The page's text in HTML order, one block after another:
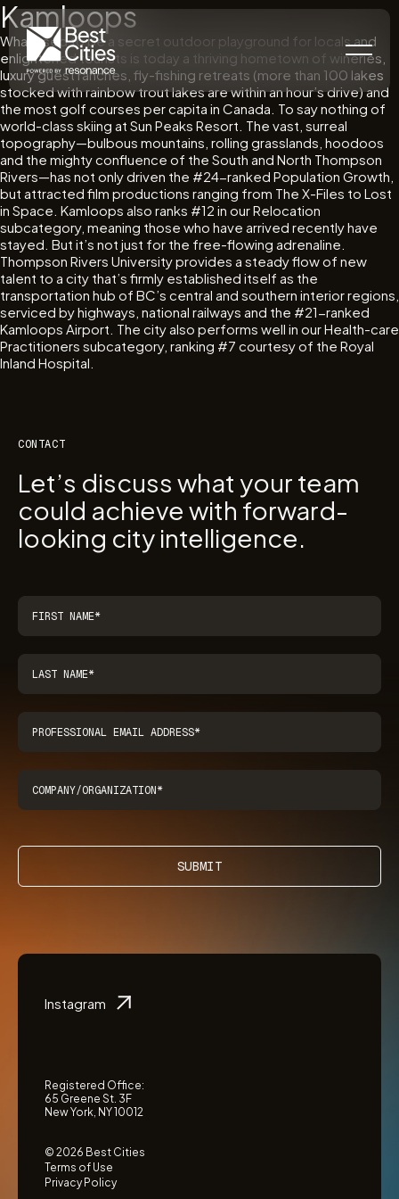
Kamloops
What used to be a secret outdoor playground for locals and
enlightened tourists is today a thriving hometown of wineries,
luxury guest ranches, fly-fishing retreats (more than 100 lakes
stocked with rainbow trout lakes are within an hour’s drive) and
the most golf courses per capita in Canada. To say nothing of
world-class skiing at Sun Peaks Resort. The vast, surreal
topography—bulbous mountains, rolling grasslands, hoodoos
and the mighty confluence of the South and North Thompson
Rivers—has not only driven the #24-ranked Population Growth,
but attracted film productions ranging from The X-Files to Lost
in Space. Kamloops also ranks #12 in our Relocation
subcategory, meaning those who have arrived recently have
stayed. But it’s not just for the free-flowing adrenaline.
Thompson Rivers University provides a steady flow of new
talent to a city that’s firmly established itself as the
transportation hub of BC’s central and southern interior regions,
serviced by highways, national railways and the #21-ranked
Kamloops Airport. The city also performs well in our Health-care
Practitioners subcategory, ranking #7 courtesy of the Royal
Inland Hospital.
CONTACT
Let’s discuss what your team
could achieve with forward-
looking city intelligence.
SUBMIT
Instagram
Registered Office:
65 Greene St. 3F
New York, NY 10012
© 2026 Best Cities
Terms of Use
Privacy Policy